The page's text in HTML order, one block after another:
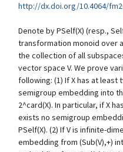
http://dx.doi.org/10.4064/
Denote by PSelf(X) (resp.,
transformation monoid over a
the collection of all
vector space V. We prove
following: (1) If X has at least
semigroup embedding into
2^card(X). In particular, if X
exists no semigroup
PSelf(X). (2) If V is infinite-
embedding from (Sub(V),+)